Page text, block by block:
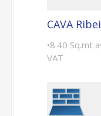
CAVA
•8.40 Sq.mt
VAT